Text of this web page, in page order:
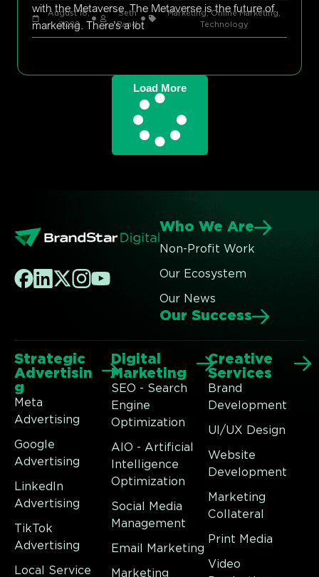
with the Metaverse. The Metaverse is the future of
marketing. There’s a lot
August 18,
2022
Seth
Rand
Marketing,Online Marketing,
Technology
Load More
Who We Are
Non-Profit Work
Our Ecosystem
Our News
Our Success
Strategic
Advertisin
g
Meta
Advertising
Google
Advertising
LinkedIn
Advertising
TikTok
Advertising
Local Service
Digital
Marketing
SEO - Search
Engine
Optimization
AIO - Artificial
Intelligence
Optimization
Social Media
Management
Email Marketing
Marketing
Creative
Services
Brand
Development
UI/UX Design
Website
Development
Marketing
Collateral
Print Media
Video